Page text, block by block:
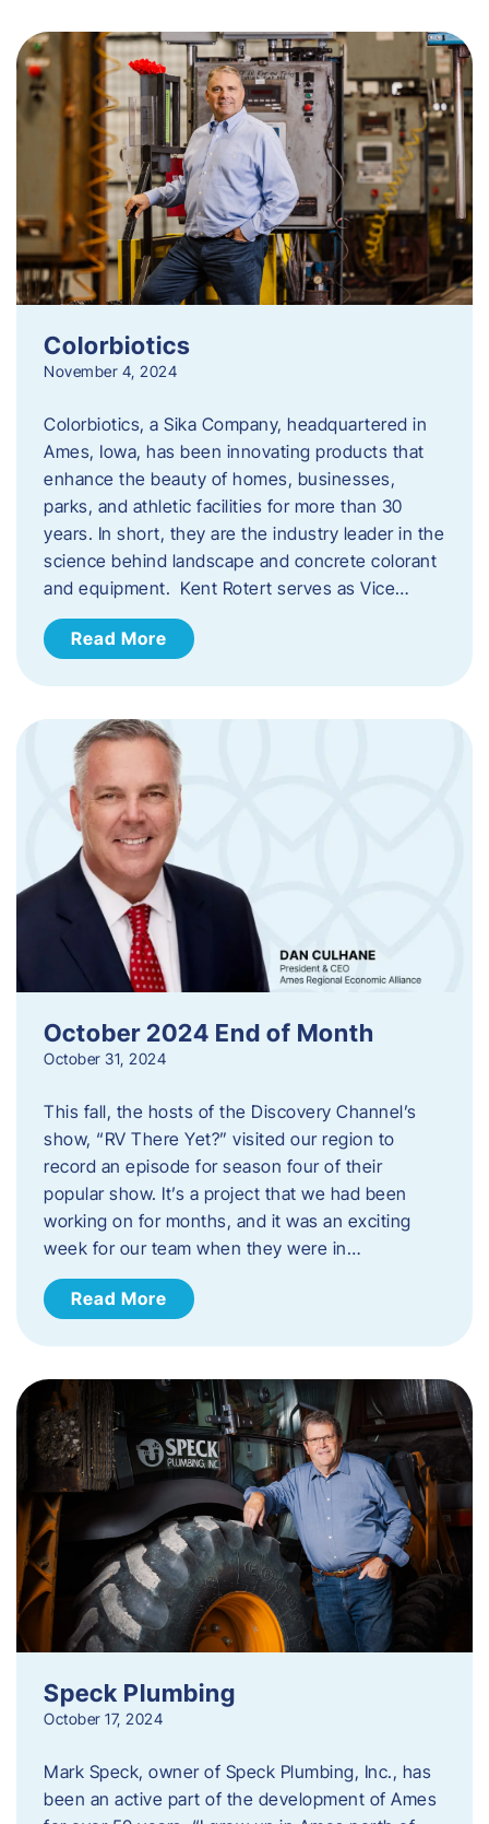
Colorbiotics
November 4, 2024
Colorbiotics, a Sika Company, headquartered in
Ames, Iowa, has been innovating products that
enhance the beauty of homes, businesses,
parks, and athletic facilities for more than 30
years. In short, they are the industry leader in the
science behind landscape and concrete colorant
and equipment. Kent Rotert serves as Vice…
Read More
October 2024 End of Month
October 31, 2024
This fall, the hosts of the Discovery Channel’s
show, “RV There Yet?” visited our region to
record an episode for season four of their
popular show. It’s a project that we had been
working on for months, and it was an exciting
week for our team when they were in…
Read More
Speck Plumbing
October 17, 2024
Mark Speck, owner of Speck Plumbing, Inc., has
been an active part of the development of Ames